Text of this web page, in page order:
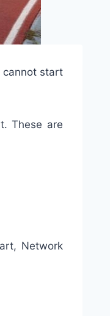
cannot start
These are
Network